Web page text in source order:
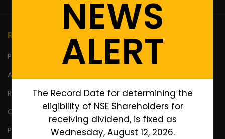
Resources
Portfolio
Annual Reports
Research Reports
Off Market Annexure
PAN no. of Unlisted/Delisted Companies
NEWS
ALERT
The Record Date for determining the
eligibility of NSE Shareholders for
receiving dividend, is fixed as
Wednesday, August 12, 2026.